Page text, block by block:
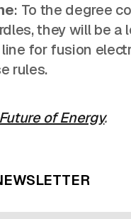
: To the degree
they will be a
for fusion
rules.
of Energy.